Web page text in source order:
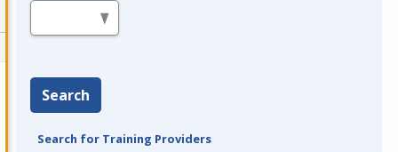
Search
Search for Training Providers